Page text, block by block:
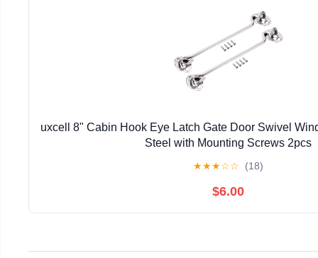
uxcell 8" Cabin Hook Eye Latch Gate Door Swivel
Steel with Mounting Screws 2pcs
★★★☆☆ (18)
$6.00